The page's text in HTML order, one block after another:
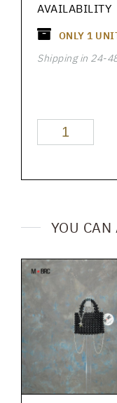
AVAILABILITY
ONLY 1
Shipping in 24-
YOU